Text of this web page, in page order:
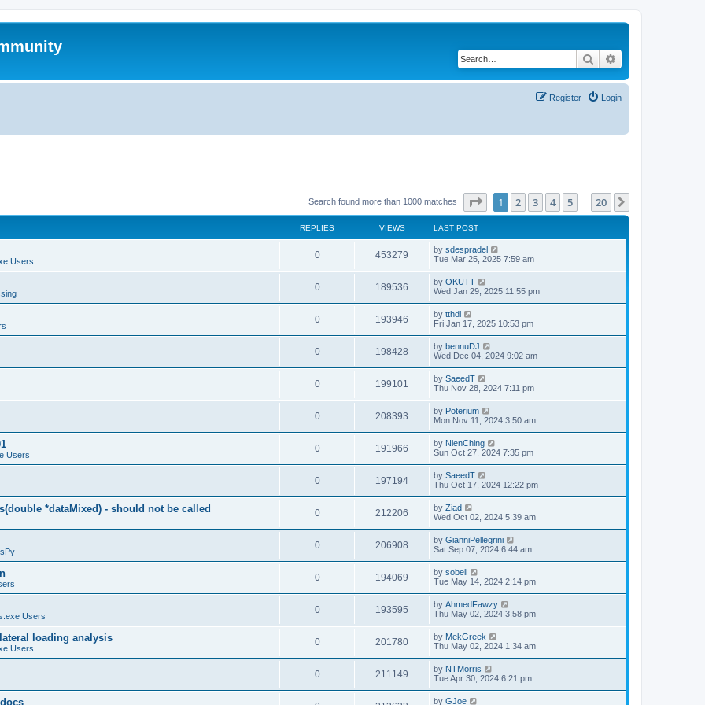
Search
Login
Register
Search found more than 1000 matches Page of 20
1 2 3 4 5 20
REPLIES VIEWS LAST POST
Users
0 453279 by sdespradel
Tue Mar 25, 2025 7:59 am
0 189536 by OKUTT
Wed Jan 29, 2025 11:55 pm
0 193946 by tthdl
Fri Jan 17, 2025 10:53 pm
0 198428 by bennuDJ
Wed Dec 04, 2024 9:02 am
0 199101 by SaeedT
Thu Nov 28, 2024 7:11 pm
0 208393 by Poterium
Mon Nov 11, 2024 3:50 am
Users
0 191966 by NienChing
Sun Oct 27, 2024 7:35 pm
0 197194 by SaeedT
Thu Oct 17, 2024 12:22 pm
*dataMixed) - should not be called 0 212206 by Ziad
Wed Oct 02, 2024 5:39 am
0 206908 by GianniPellegrini
Sat Sep 07, 2024 6:44 am
0 194069 by sobeli
Tue May 14, 2024 2:14 pm
Users
0 193595 by AhmedFawzy
Thu May 02, 2024 3:58 pm
loading analysis
Users
0 201780 by MekGreek
Thu May 02, 2024 1:34 am
0 211149 by NTMorris
Tue Apr 30, 2024 6:21 pm
by GJoe